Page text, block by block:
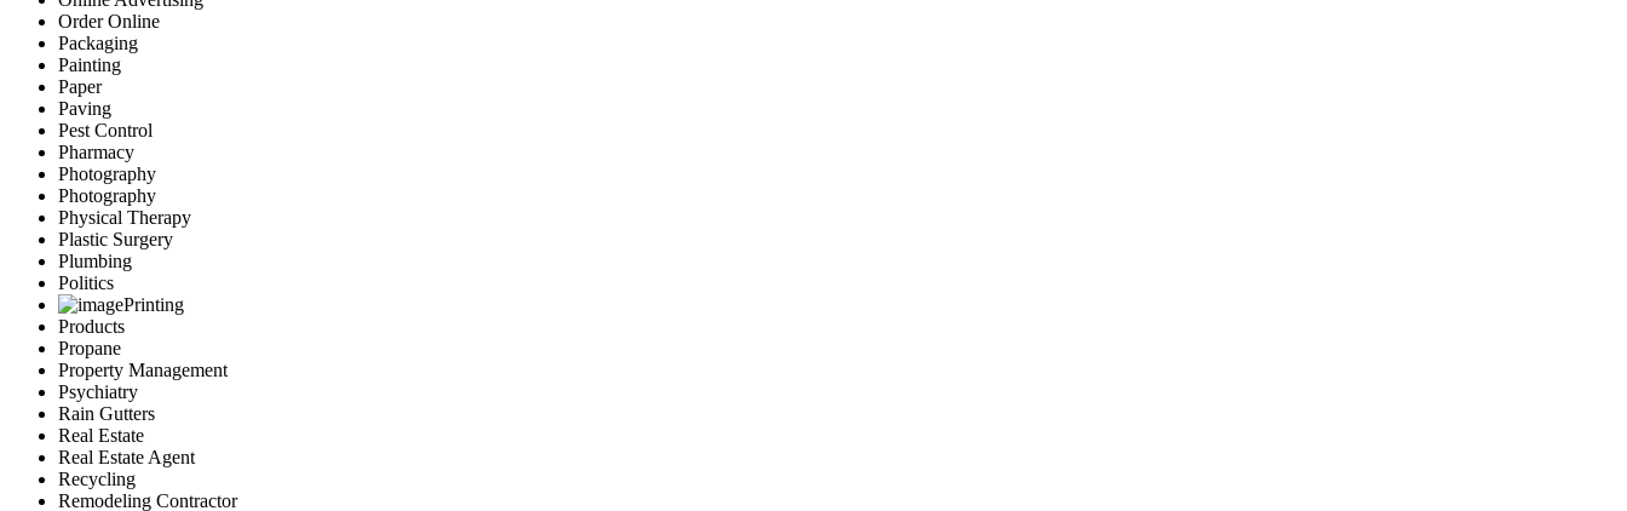
Order Online
Packaging
Painting
Paper
Paving
Pest Control
Pharmacy
Photography
Photography
Physical Therapy
Plastic Surgery
Plumbing
Politics
Printing
Products
Propane
Property Management
Psychiatry
Rain Gutters
Real Estate
Real Estate Agent
Recycling
Remodeling Contractor